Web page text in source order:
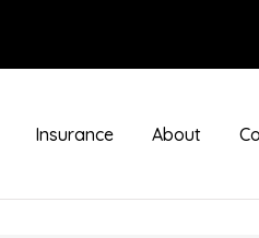
Insurance About